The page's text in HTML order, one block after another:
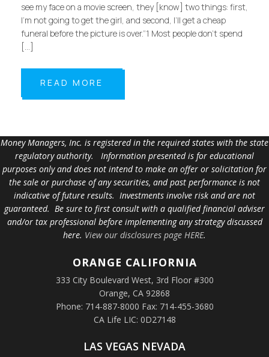
see my face on a movie screen, they [know] two things: first,
I’m not going to get the girl, and second, I’ll get a cheap
funeral before the picture is over.”1 Most people don’t spend
[…]
READ MORE
Money Managers, Inc. is registered in the required states with the state
regulatory authority. Information presented is for educational
purposes only and does not intend to make an offer or solicitation for
the sale or purchase of any securities, and past performance is not
indicative of future results. Investments involve risk and are not
guaranteed. Be sure to first consult with a qualified financial adviser
and/or tax professional before implementing any strategy discussed
here. View our disclosures page HERE.
ORANGE CALIFORNIA
333 City Boulevard West, 3rd Floor #300
Orange, CA 92868
Phone: 714-887-8000 Fax: 714-455-3680
CA Life LIC: 0D27148
LAS VEGAS NEVADA